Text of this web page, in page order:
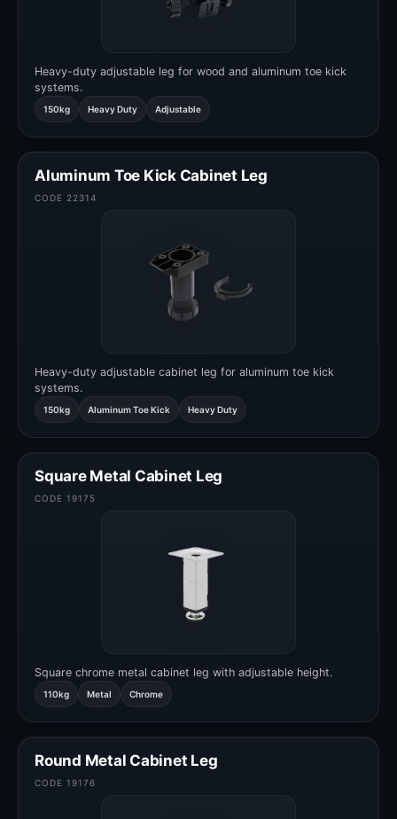
Heavy-duty adjustable leg for wood and aluminum toe kick
systems.
150kg Heavy Duty Adjustable
Aluminum Toe Kick Cabinet Leg
CODE 22314
Heavy-duty adjustable cabinet leg for aluminum toe kick
systems.
150kg Aluminum Toe Kick Heavy Duty
Square Metal Cabinet Leg
CODE 19175
Square chrome metal cabinet leg with adjustable height.
110kg Metal Chrome
Round Metal Cabinet Leg
CODE 19176